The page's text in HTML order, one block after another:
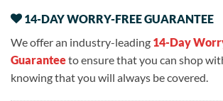
14-DAY WORRY-FREE GUARANTEE
We offer an industry-leading 14-Day
Guaranteeto ensure that you can shop
knowing that you will always be covered.